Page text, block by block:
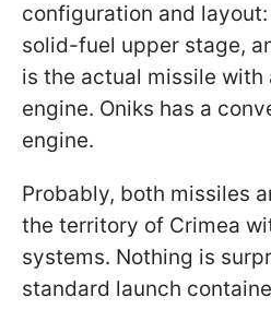
configuration and
solid-fuel upper stage,
is the actual missile
engine. Oniks has a
engine.
Probably, both missiles
the territory of Crimea
systems. Nothing is
standard launch